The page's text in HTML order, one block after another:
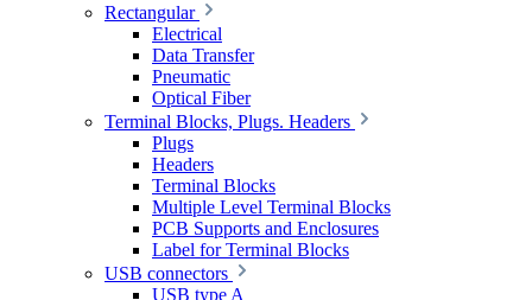
Rectangular
Electrical
Data Transfer
Pneumatic
Optical Fiber
Terminal Blocks, Plugs. Headers
Plugs
Headers
Terminal Blocks
Multiple Level Terminal Blocks
PCB Supports and Enclosures
Label for Terminal Blocks
USB connectors
USB type A